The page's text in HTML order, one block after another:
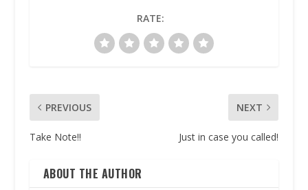
RATE:
PREVIOUS
Take Note!!
NEXT
Just in case you called!
ABOUT THE AUTHOR